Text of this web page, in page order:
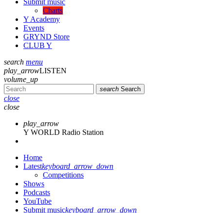
Submit music
Charts
Y Academy
Events
GRYND Store
CLUB Y
search menu
play_arrowLISTEN
volume_up
search Search
close
close
play_arrow
Y WORLD Radio Station
Home
Latestkeyboard_arrow_down
Competitions
Shows
Podcasts
YouTube
Submit musickeyboard_arrow_down